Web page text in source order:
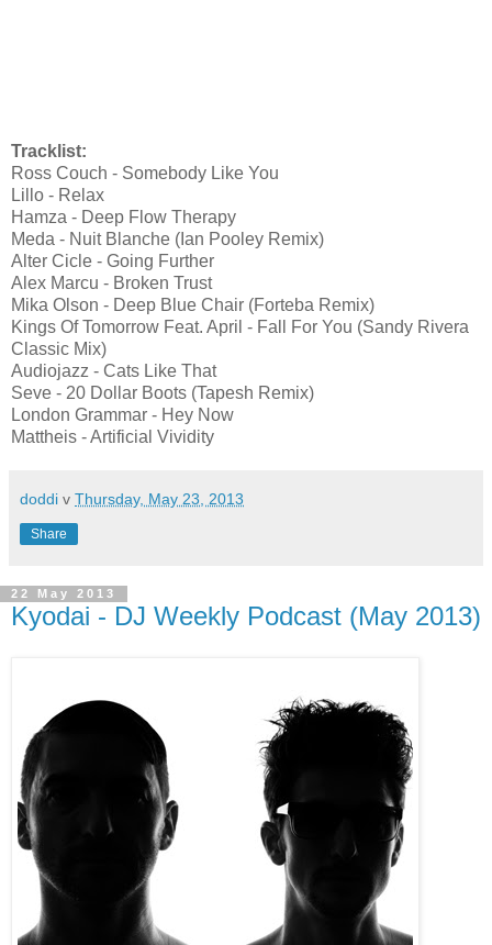
Tracklist:
Ross Couch - Somebody Like You
Lillo - Relax
Hamza - Deep Flow Therapy
Meda - Nuit Blanche (Ian Pooley Remix)
Alter Cicle - Going Further
Alex Marcu - Broken Trust
Mika Olson - Deep Blue Chair (Forteba Remix)
Kings Of Tomorrow Feat. April - Fall For You (Sandy Rivera
Classic Mix)
Audiojazz - Cats Like That
Seve - 20 Dollar Boots (Tapesh Remix)
London Grammar - Hey Now
Mattheis - Artificial Vividity
doddi v Thursday, May 23, 2013
Share
22 May 2013
Kyodai - DJ Weekly Podcast (May 2013)